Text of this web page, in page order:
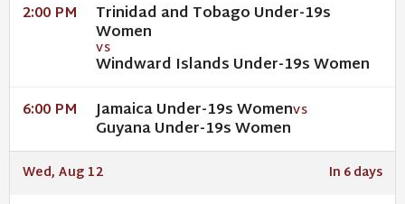
2:00 PM Trinidad and Tobago Under-19s
Women
VS
Windward Islands Under-19s Women
6:00 PM Jamaica Under-19s WomenVS
Guyana Under-19s Women
Wed, Aug 12 In 6 days